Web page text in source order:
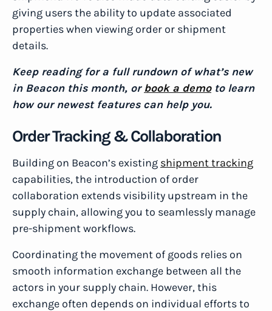
giving users the ability to update associated
properties when viewing order or shipment
details.
Keep reading for a full rundown of what’s new
in Beacon this month, orbook a demoto learn
how our newest features can help you.
Order Tracking & Collaboration
Building on Beacon’s existing shipment tracking
capabilities, the introduction of order
collaboration extends visibility upstream in the
supply chain, allowing you to seamlessly manage
pre-shipment workflows.
Coordinating the movement of goods relies on
smooth information exchange between all the
actors in your supply chain. However, this
exchange often depends on individual efforts to